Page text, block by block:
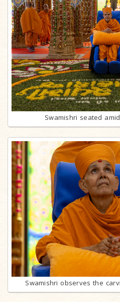
Swamishri seated
Swamishri observes the